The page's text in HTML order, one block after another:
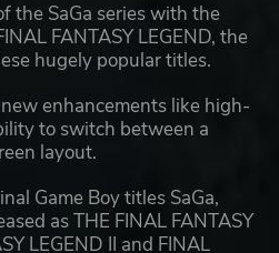
the SaGa series with the
FANTASY LEGEND, the
hugely popular titles.
enhancements like high-
to switch between a
layout.
Game Boy titles SaGa,
as THE FINAL FANTASY
LEGEND II and FINAL